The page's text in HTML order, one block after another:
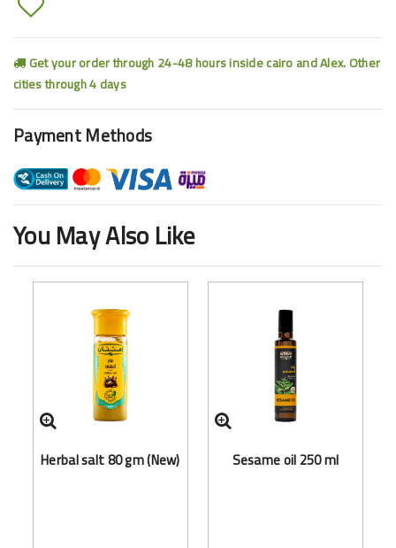
Get your order through 24-48 hours inside cairo and Alex. Other
cities through 4 days
Payment Methods
You May Also Like
Herbal salt 80 gm (New) Sesame oil 250 ml